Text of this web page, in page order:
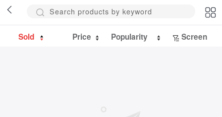
Sold Price Popularity Screen